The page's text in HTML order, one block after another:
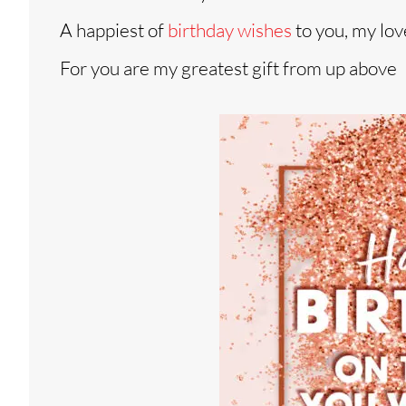
A happiest ofbirthday wishesto you, my
For you are my greatest gift from up above